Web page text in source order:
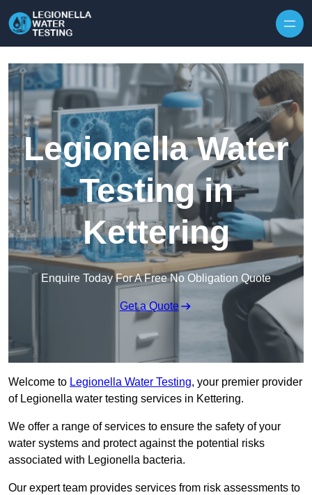
Legionella Water
Testing in
Kettering
Enquire Today For A Free No Obligation Quote
Get a Quote
Welcome to Legionella Water Testing, your premier provider
of Legionella water testing services in Kettering.
We offer a range of services to ensure the safety of your
water systems and protect against the potential risks
associated with Legionella bacteria.
Our expert team provides services from risk assessments to